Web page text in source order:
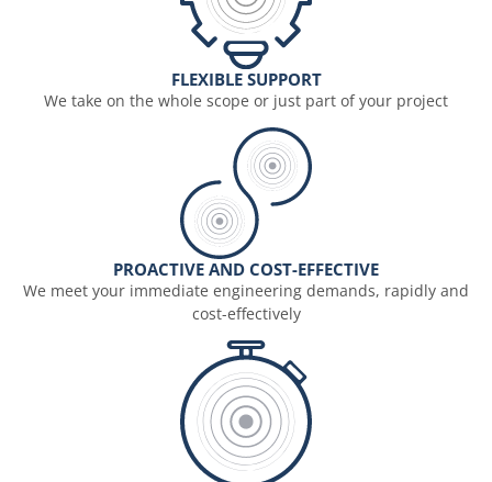
FLEXIBLE SUPPORT
We take on the whole scope or just part of your project
PROACTIVE AND COST-EFFECTIVE
We meet your immediate engineering demands, rapidly and
cost-effectively